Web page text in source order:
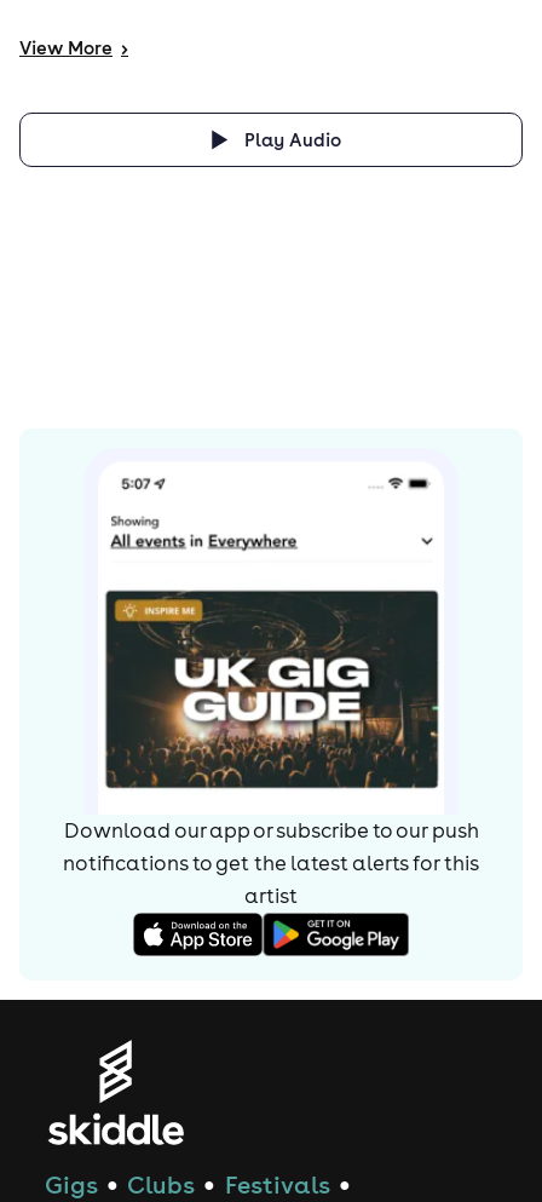
View More >
Play Audio
Download our app or subscribe to our push
notifications to get the latest alerts forthis
artist
Gigs ● Clubs ● Festivals ●